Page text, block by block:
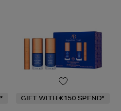
GIFT WITH €150 SPEND*